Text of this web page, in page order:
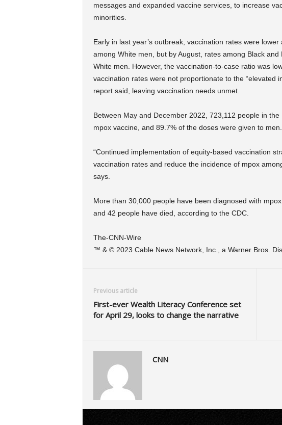
messages and expanded vaccine services, to increase
minorities.
Early in last year’s outbreak, vaccination rates were
among White men, but by August, rates among Black
White men. However, the vaccination-to-case ratio was
vaccination rates were not proportionate to the “elevated
report said, leaving vaccination needs unmet.
Between May and December 2022, 723,112 people in
mpox vaccine, and 89.7% of the doses were given to men.
“Continued implementation of equity-based vaccination
vaccination rates and reduce the incidence of mpox
says.
More than 30,000 people have been diagnosed with
and 42 people have died, according to the CDC.
The-CNN-Wire
™ & © 2023 Cable News Network, Inc., a Warner Bros.
Previous article
First-ever Wealth Literacy Conference set
for April 29, looks to change the narrative
CNN